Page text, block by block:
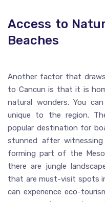
Access to
Beaches
Another factor that
to Cancun is that it is
natural wonders. You
unique to the region.
popular destination for
stunned after
forming part of the
there are jungle
that are must-visit spots
can experience eco-